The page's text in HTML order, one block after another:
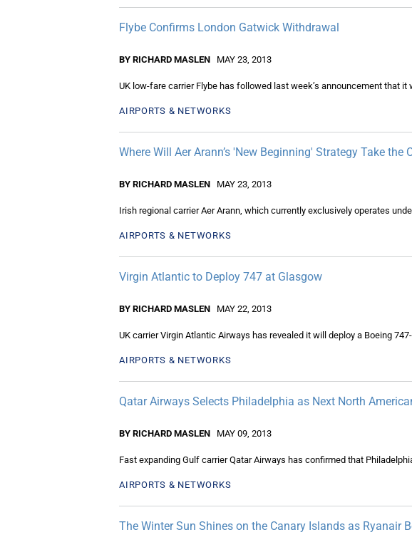
Flybe Confirms London Gatwick Withdrawal
BY RICHARD MASLEN MAY 23, 2013
UK low-fare carrier Flybe has followed last week’s announcement that
AIRPORTS & NETWORKS
Where Will Aer Arann’s 'New Beginning' Strategy Take the
BY RICHARD MASLEN MAY 23, 2013
Irish regional carrier Aer Arann, which currently exclusively operates
AIRPORTS & NETWORKS
Virgin Atlantic to Deploy 747 at Glasgow
BY RICHARD MASLEN MAY 22, 2013
UK carrier Virgin Atlantic Airways has revealed it will deploy a Boeing
AIRPORTS & NETWORKS
Qatar Airways Selects Philadelphia as Next North
BY RICHARD MASLEN MAY 09, 2013
Fast expanding Gulf carrier Qatar Airways has confirmed that
AIRPORTS & NETWORKS
The Winter Sun Shines on the Canary Islands as Ryanair